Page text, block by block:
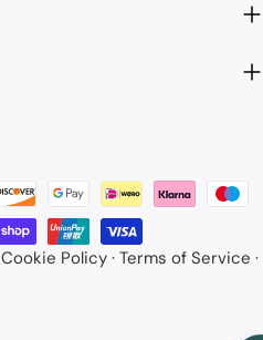
Cookie Policy · Terms of Service ·